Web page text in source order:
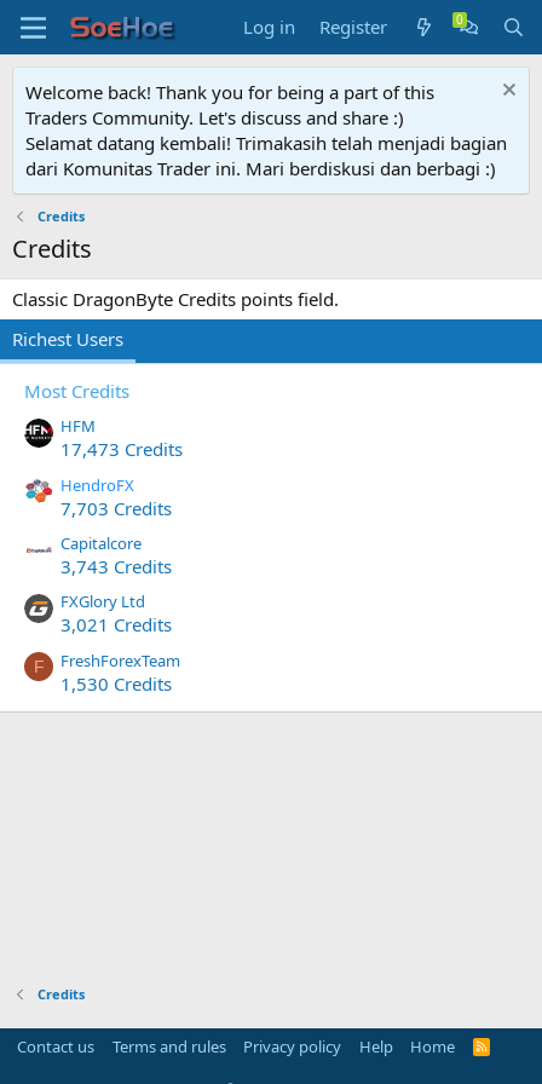
Log in Register
Welcome back! Thank you for being a part of this
Traders Community. Let's discuss and share :)
Selamat datang kembali! Trimakasih telah menjadi bagian
dari Komunitas Trader ini. Mari berdiskusi dan berbagi :)
Credits
Credits
Classic DragonByte Credits points field.
Richest Users
Most Credits
HFM
17,473 Credits
HendroFX
7,703 Credits
Capitalcore
3,743 Credits
FXGlory Ltd
3,021 Credits
F FreshForexTeam
1,530 Credits
Credits
Contact us Terms and rules Privacy policy Help Home
R